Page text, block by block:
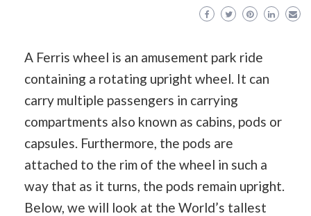
A Ferris wheel is an amusement park ride
containing a rotating upright wheel. It can
carry multiple passengers in carrying
compartments also known as cabins, pods or
capsules. Furthermore, the pods are
attached to the rim of the wheel in such a
way that as it turns, the pods remain upright.
Below, we will look at the World’s tallest